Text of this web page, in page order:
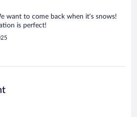
want to come back when it’s snows!
is perfect!